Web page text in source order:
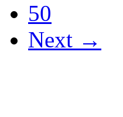
50
Next →